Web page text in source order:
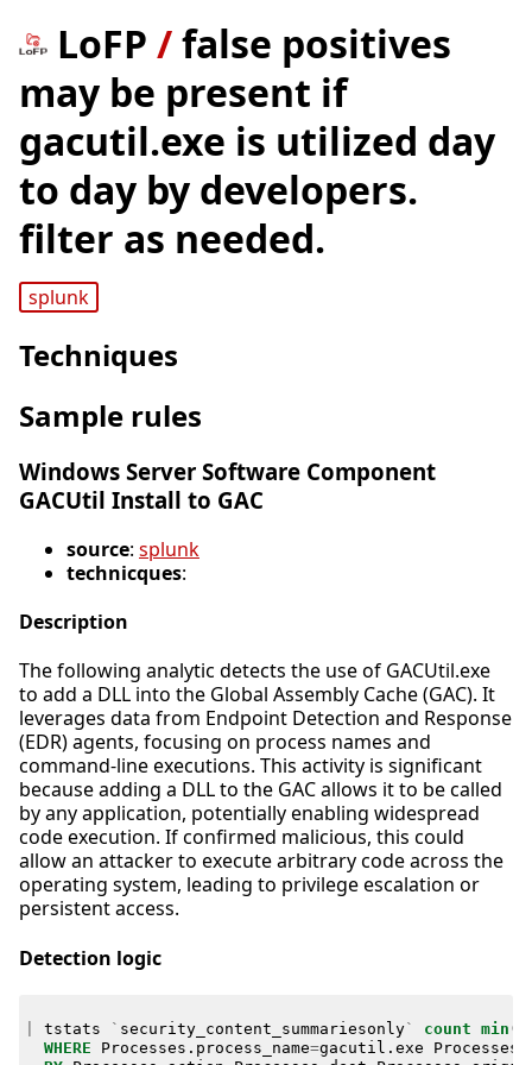
LoFP /false positives
may be present if
gacutil.exe is utilized day
to day by developers.
filter as needed.
splunk
Techniques
Sample rules
Windows Server Software Component
GACUtil Install to GAC
source: splunk
technicques:
Description
The following analytic detects the use of GACUtil.exe
to add a DLL into the Global Assembly Cache (GAC). It
leverages data from Endpoint Detection and Response
(EDR) agents, focusing on process names and
command-line executions. This activity is significant
because adding a DLL to the GAC allows it to be called
by any application, potentially enabling widespread
code execution. If confirmed malicious, this could
allow an attacker to execute arbitrary code across the
operating system, leading to privilege escalation or
persistent access.
Detection logic
tstats ` security_content_summariesonly` count min (
WHERE
Processes . process_name=gacutil . exe Processes